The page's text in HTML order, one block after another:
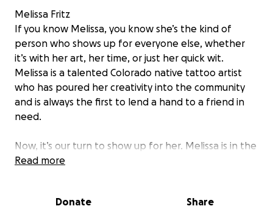
Melissa Fritz
If you know Melissa, you know she’s the kind of
person who shows up for everyone else, whether
it’s with her art, her time, or just her quick wit.
Melissa is a talented Colorado native tattoo artist
who has poured her creativity into the community
and is always the first to lend a hand to a friend in
need.
Now, it’s our turn to show up for her. Melissa is in the
fight of her life against cancer and the complications
healing journey.
Read more
Donate Share